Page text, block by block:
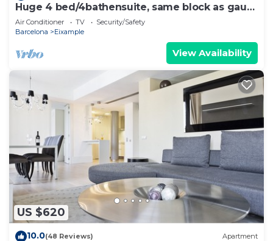
Huge 4 bed/4bathensuite, same block as gaudi
house
Air Conditioner TV
Security/Safety
Barcelona
Eixample
View Availability
US $620
10.0(48 Reviews) Apartment